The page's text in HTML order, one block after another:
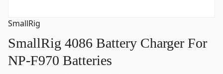
SmallRig
SmallRig 4086 Battery Charger For
NP-F970 Batteries